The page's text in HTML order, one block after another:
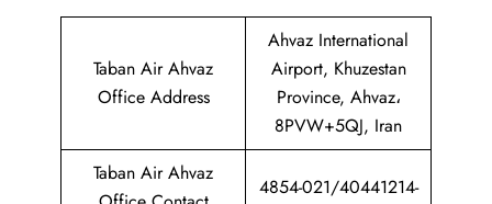
Taban Air Ahvaz
Office Address
Ahvaz International
Airport, Khuzestan
Province, Ahvaz،
8PVW+5QJ, Iran
Taban Air Ahvaz
4854-021/40441214-